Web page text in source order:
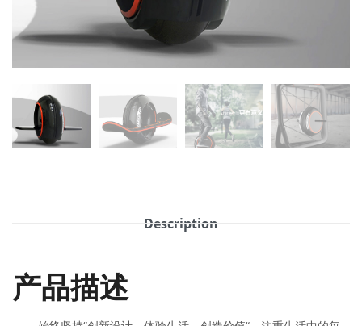
Description
产品描述